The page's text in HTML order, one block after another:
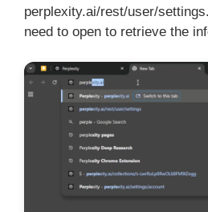
perplexity.ai/rest/user/
need to open to retrieve the